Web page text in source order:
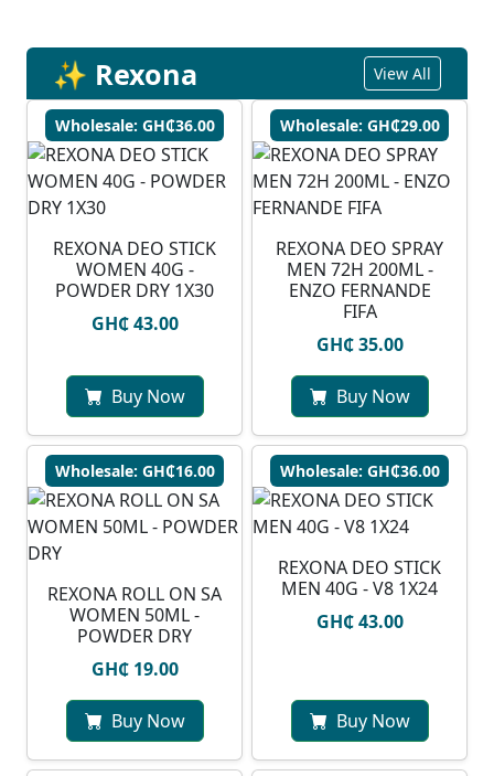
✨ Rexona View All
Wholesale: GH₵36.00
REXONA DEO STICK
WOMEN 40G -
POWDER DRY 1X30
GH₵ 43.00
Buy Now
Wholesale: GH₵29.00
REXONA DEO SPRAY
MEN 72H 200ML -
ENZO FERNANDE
FIFA
GH₵ 35.00
Buy Now
Wholesale: GH₵16.00
REXONA ROLL ON SA
WOMEN 50ML -
POWDER DRY
GH₵ 19.00
Buy Now
Wholesale: GH₵36.00
REXONA DEO STICK
MEN 40G - V8 1X24
GH₵ 43.00
Buy Now